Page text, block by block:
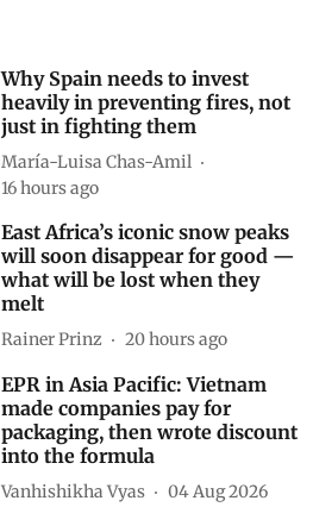
Why Spain needs to invest
heavily in preventing fires, not
just in fighting them
María-Luisa Chas-Amil
16 hours ago
East Africa’s iconic snow peaks
will soon disappear for good —
what will be lost when they
melt
Rainer Prinz 20 hours ago
EPR in Asia Pacific: Vietnam
made companies pay for
packaging, then wrote discount
into the formula
Vanhishikha Vyas 04 Aug 2026